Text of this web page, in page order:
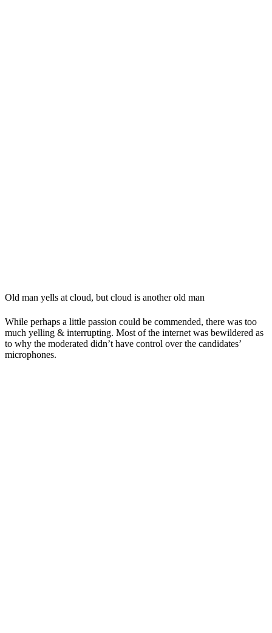
Old man yells at cloud, but cloud is another old man
While perhaps a little passion could be commended, there was too
much yelling & interrupting. Most of the internet was bewildered as
to why the moderated didn’t have control over the candidates’
microphones.